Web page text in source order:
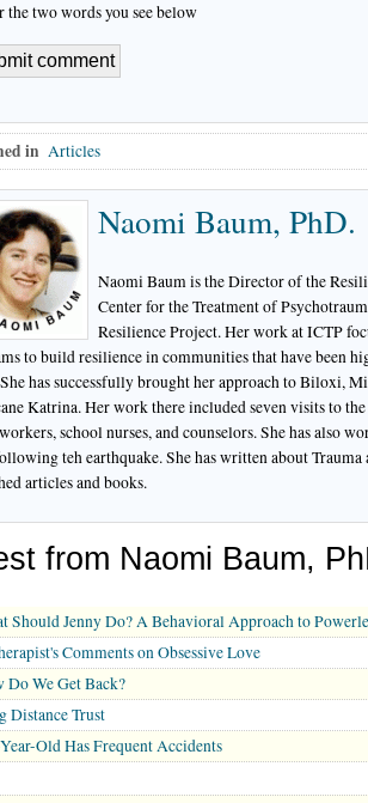
the two words you see below
in Articles
Naomi Baum, PhD.
Naomi Baum is the Director of the
Center for the Treatment of
Resilience Project. Her work at ICTP
to build resilience in communities that have been
She has successfully brought her approach to Biloxi,
Katrina. Her work there included seven visits to the
school nurses, and counselors. She has also
teh earthquake. She has written about Trauma
articles and books.
from Naomi Baum,
Should Jenny Do? A Behavioral Approach to
Comments on Obsessive Love
Do We Get Back?
Distance Trust
Old Has Frequent Accidents